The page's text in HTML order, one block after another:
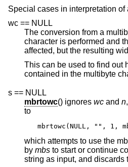
Special cases in interpretation
wc == NULL
The conversion from a
character is performed and the conversion state may be
This can be used to find out
contained in the
s == NULL
mbrtowc
() ignores wc and n
to
mbrtowc(NULL, "", 1,
which attempts to use the
by mbs to start or continue
string as input, and discards